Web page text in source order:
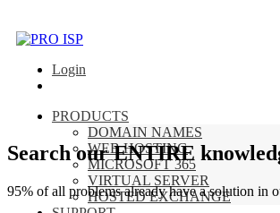
Login
PRODUCTS
DOMAIN NAMES
WEB HOSTING
MICROSOFT 365
VIRTUAL SERVER
HOSTED EXCHANGE
Search our ENTIRE
95% of all problems already have a solution in